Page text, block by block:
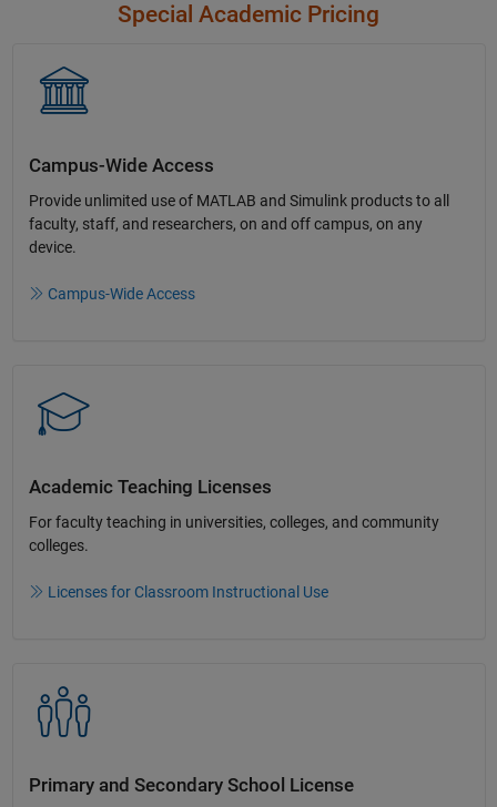
Special Academic Pricing
Campus-Wide Access
Provide unlimited use of MATLAB and Simulink products to all
faculty, staff, and researchers, on and off campus, on any
device.​
Campus-Wide Access
Academic Teaching License​s
For faculty teaching in universities, colleges, and community
colleges​.​
Licenses for Classroom Instructional Use
Primary and Secondary School License​